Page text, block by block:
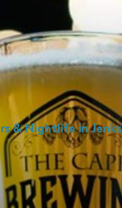
& Nightlife in Jenks